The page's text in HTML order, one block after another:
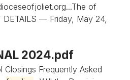
of
DETAILS — Friday, May 24,
2024.pdf
Closings Frequently Asked